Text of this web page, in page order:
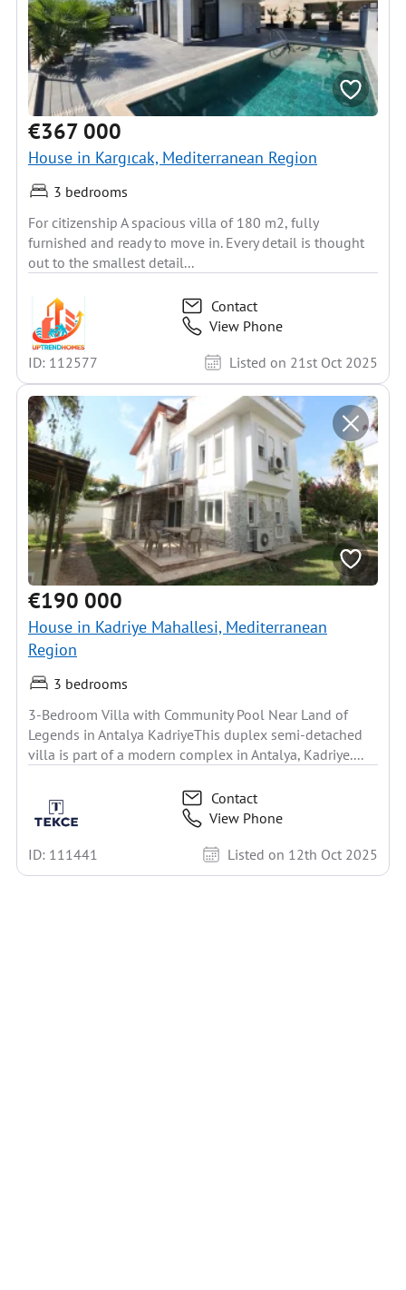
€367 000
House in Kargıcak, Mediterranean Region
3 bedrooms
For citizenship A spacious villa of 180 m2, fully
furnished and ready to move in. Every detail is thought
out to the smallest detail...
Contact
View Phone
ID: 112577
Listed on 21st Oct 2025
€190 000
House in Kadriye Mahallesi, Mediterranean
Region
3 bedrooms
3-Bedroom Villa with Community Pool Near Land of
Legends in Antalya KadriyeThis duplex semi-detached
villa is part of a modern complex in Antalya, Kadriye....
Contact
View Phone
ID: 111441
Listed on 12th Oct 2025